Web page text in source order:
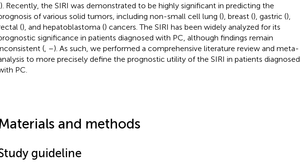
). Recently, the SIRI was demonstrated to be highly significant in predicting the
of various solid tumors, including non-small cell lung (), breast (), gastric (),
(), and hepatoblastoma () cancers. The SIRI has been widely analyzed for its
significance in patients diagnosed with PC, although findings remain
(, –). As such, we performed a comprehensive literature review and meta-
to more precisely define the prognostic utility of the SIRI in patients diagnosed
PC.
and methods
guideline